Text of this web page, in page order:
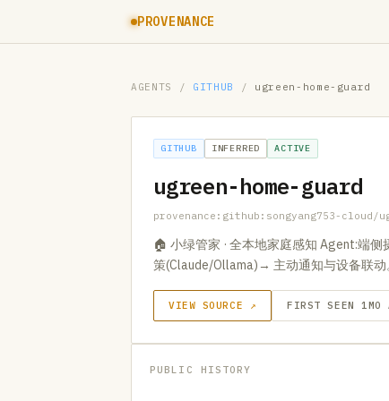
PROVENANCE
AGENTS / GITHUB / ugreen-home-guard
GITHUB INFERRED ACTIVE
ugreen-home-guard
provenance:github:songyang753-cloud/
🏠 小绿管家 · 全本地家庭感知 Agent:端
策(Claude/Ollama)→ 主动通知与设备联动
VIEW SOURCE ↗ FIRST SEEN 1MO
PUBLIC HISTORY